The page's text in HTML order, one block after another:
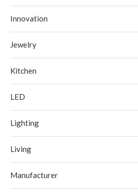
Innovation
Jewelry
Kitchen
LED
Lighting
Living
Manufacturer